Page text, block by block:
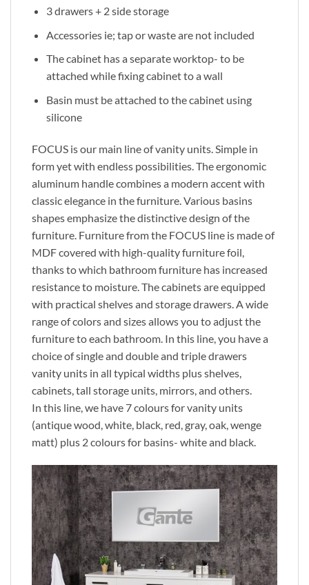
3 drawers + 2 side storage
Accessories ie; tap or waste are not included
The cabinet has a separate worktop- to be
attached while fixing cabinet to a wall
Basin must be attached to the cabinet using
silicone
FOCUS is our main line of vanity units. Simple in
form yet with endless possibilities. The ergonomic
aluminum handle combines a modern accent with
classic elegance in the furniture. Various basins
shapes emphasize the distinctive design of the
furniture. Furniture from the FOCUS line is made of
MDF covered with high-quality furniture foil,
thanks to which bathroom furniture has increased
resistance to moisture. The cabinets are equipped
with practical shelves and storage drawers. A wide
range of colors and sizes allows you to adjust the
furniture to each bathroom. In this line, you have a
choice of single and double and triple drawers
vanity units in all typical widths plus shelves,
cabinets, tall storage units, mirrors, and others.
In this line, we have 7 colours for vanity units
(antique wood, white, black, red, gray, oak, wenge
matt) plus 2 colours for basins- white and black.